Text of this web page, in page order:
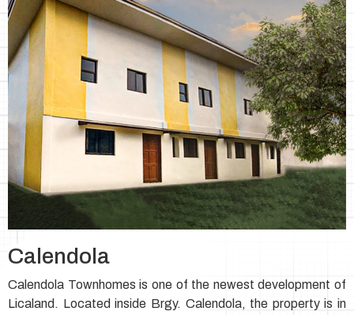
Calendola
Calendola Townhomes is one of the newest development of
Licaland. Located inside Brgy. Calendola, the property is in